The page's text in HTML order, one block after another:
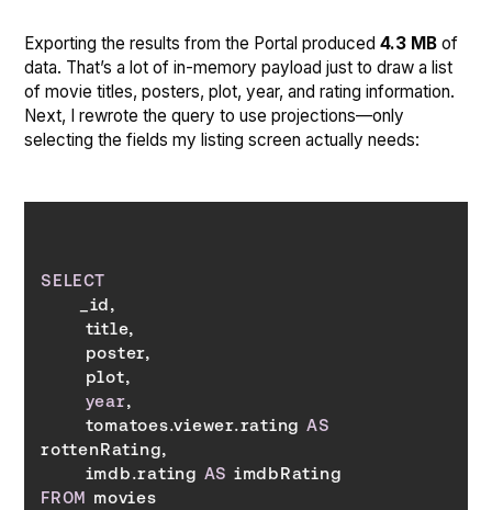
Exporting the results from the Portal produced 4.3 MB of
data. That’s a lot of in-memory payload just to draw a list
of movie titles, posters, plot, year, and rating information.
Next, I rewrote the query to use projections—only
selecting the fields my listing screen actually needs:
SELECT
year
       tomatoes.viewer.rating
AS
       imdb.rating
AS
FROM